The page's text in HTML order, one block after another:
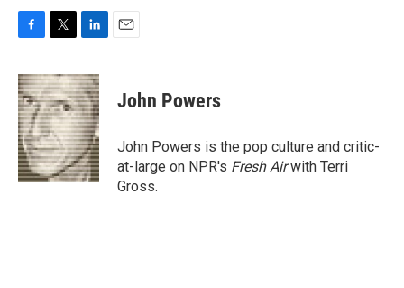
c
e
b
o
o
k
i
t
t
e
r
n
k
e
d
I
n
John Powers
John Powers is the pop culture and critic-
at-large on NPR's Fresh Airwith Terri
Gross.